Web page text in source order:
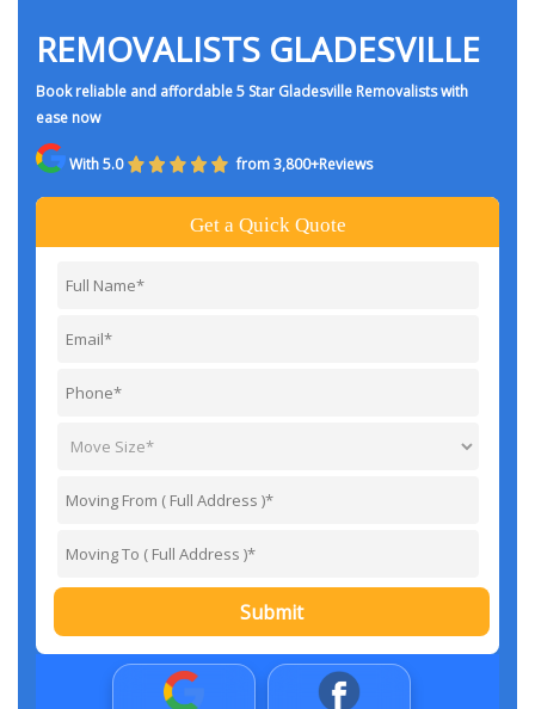
REMOVALISTS GLADESVILLE
Book reliable and affordable 5 Star Gladesville Removalists with
ease now
With 5.0 from 3,800+Reviews
Get a Quick Quote
Submit